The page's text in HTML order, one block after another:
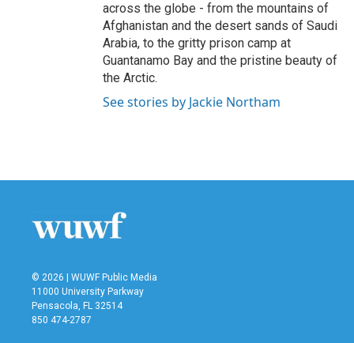
across the globe - from the mountains of
Afghanistan and the desert sands of Saudi
Arabia, to the gritty prison camp at
Guantanamo Bay and the pristine beauty of
the Arctic.
See stories by Jackie Northam
© 2026 | WUWF Public Media
11000 University Parkway
Pensacola, FL 32514
850 474-2787